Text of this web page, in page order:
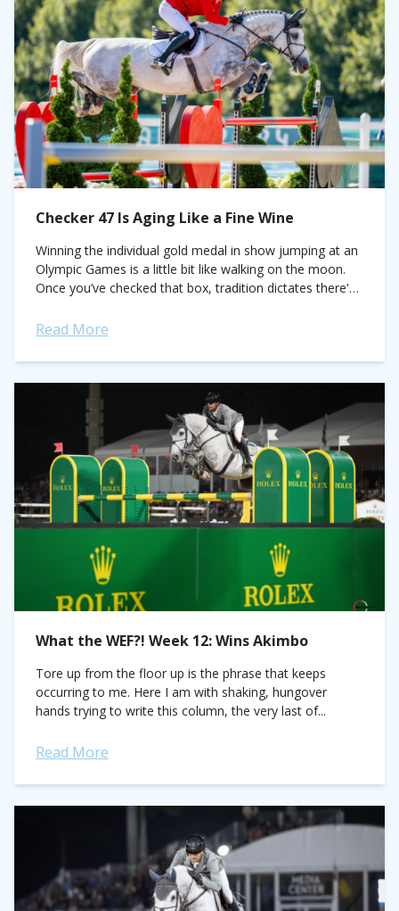
Checker 47 Is Aging Like a Fine Wine
Winning the individual gold medal in show jumping at an
Olympic Games is a little bit like walking on the moon.
Once you’ve checked that box, tradition dictates there's
Read More
What the WEF?! Week 12: Wins Akimbo
Tore up from the floor up is the phrase that keeps
occurring to me. Here I am with shaking, hungover
hands trying to write this column, the very last of...
Read More